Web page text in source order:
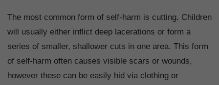
The most common form of self-harm is cutting. Children
will usually either inflict deep lacerations or form a
series of smaller, shallower cuts in one area. This form
of self-harm often causes visible scars or wounds,
however these can be easily hid via clothing or